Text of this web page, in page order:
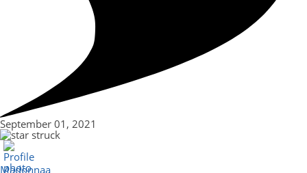
September 01, 2021
Madonnaa